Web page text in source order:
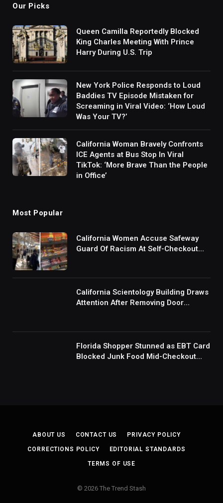
Our Picks
Queen Camilla Reportedly Blocked
King Charles Meeting With Prince
Harry During U.S. Trip
New York Police Responds to Loud
Baddies TV Episode Mistaken for
Screaming in Viral Video: ‘How Loud
Was Your TV?’
California Woman Bravely Confronts
ICE Agents at Bus Stop In Viral
TikTok: ‘More Brave Than the People
in Office’
Most Popular
California Women Accuse Safeway
Guard Of Racism At Self-Checkout
Mad’
California Scientology Building Draws
Attention After Removing Door
Florida Shopper Stunned as EBT Card
Blocked Junk Food Mid-Checkout
ABOUT US CONTACT US PRIVACY POLICY
CORRECTIONS POLICY EDITORIAL STANDARDS
TERMS OF USE
© 2026 The Trend Stash